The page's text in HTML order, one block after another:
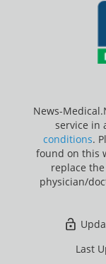
News-
service in
conditions.
found on this
replace
physician/
Last